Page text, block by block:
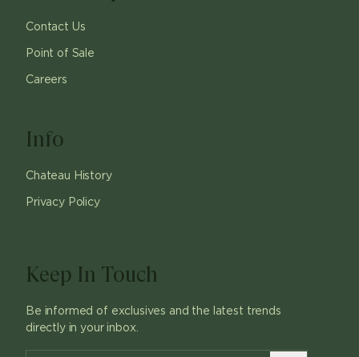
Contact Us
Point of Sale
Careers
Info
Chateau History
Privacy Policy
Keep In Touch
Be informed of exclusives and the latest trends
directly in your inbox.